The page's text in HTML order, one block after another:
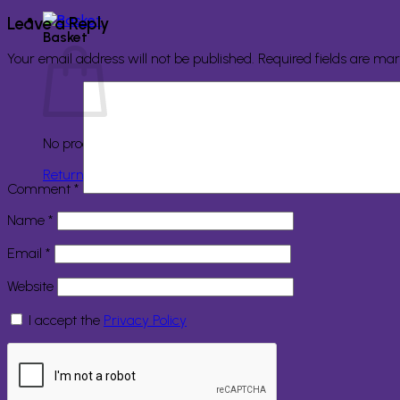
Basket
No products in the basket.
Return to shop
Leave a Reply
Your email address will not be published. Required fields are
Comment *
Name *
Email *
Website
I accept the Privacy Policy